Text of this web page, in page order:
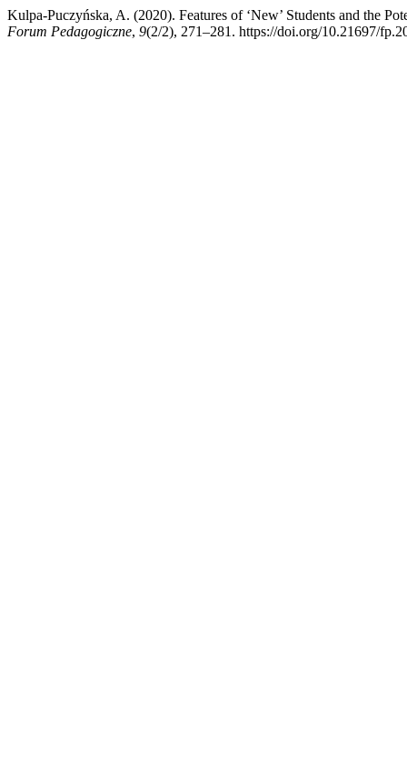
Kulpa-Puczyńska, A. (2020). Features of ‘New’ Students and the
Forum Pedagogiczne, 9(2/2), 271–281. https://doi.org/10.21697/